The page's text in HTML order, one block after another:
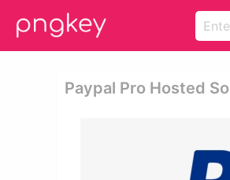
Paypal Pro Hosted